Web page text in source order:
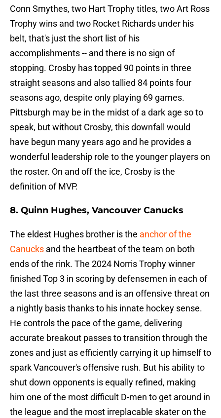
Conn Smythes, two Hart Trophy titles, two Art Ross
Trophy wins and two Rocket Richards under his
belt, that's just the short list of his
accomplishments -- and there is no sign of
stopping. Crosby has topped 90 points in three
straight seasons and also tallied 84 points four
seasons ago, despite only playing 69 games.
Pittsburgh may be in the midst of a dark age so to
speak, but without Crosby, this downfall would
have begun many years ago and he provides a
wonderful leadership role to the younger players on
the roster. On and off the ice, Crosby is the
definition of MVP.
8. Quinn Hughes, Vancouver Canucks
The eldest Hughes brother is the anchor of the
Canucks and the heartbeat of the team on both
ends of the rink. The 2024 Norris Trophy winner
finished Top 3 in scoring by defensemen in each of
the last three seasons and is an offensive threat on
a nightly basis thanks to his innate hockey sense.
He controls the pace of the game, delivering
accurate breakout passes to transition through the
zones and just as efficiently carrying it up himself to
spark Vancouver's offensive rush. But his ability to
shut down opponents is equally refined, making
him one of the most difficult D-men to get around in
the league and the most irreplacable skater on the